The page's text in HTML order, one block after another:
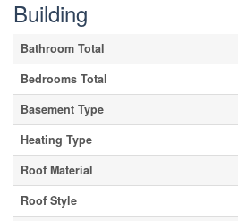
Building
Bathroom Total
Bedrooms Total
Basement Type
Heating Type
Roof Material
Roof Style